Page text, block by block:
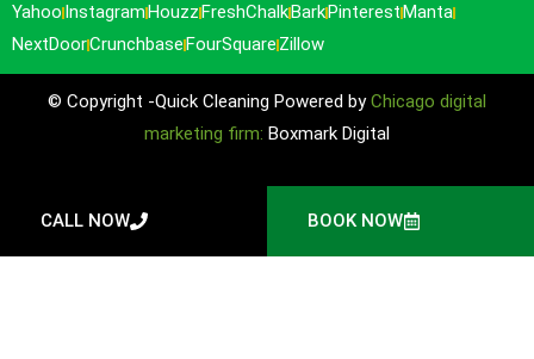
Yahoo Instagram Houzz FreshChalk Bark Pinterest Manta
NextDoorCrunchbase FourSquare Zillow
© Copyright -Quick Cleaning Powered byChicago digital
marketing firm: Boxmark Digital
CALL NOW BOOK NOW